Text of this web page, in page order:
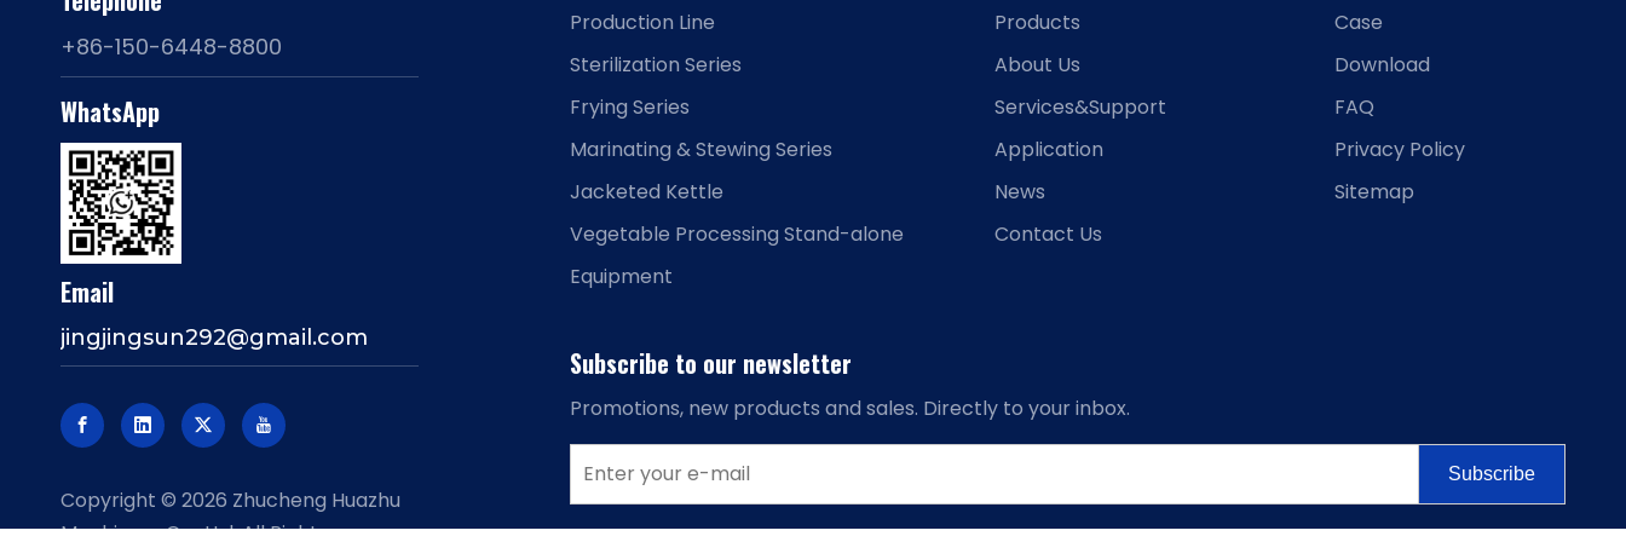
+86-150-6448-8800
WhatsApp
Email
jingjingsun292@gmail.com
​Copyright © 2026 Zhucheng Huazhu
Machinery Co., Ltd. All Rights
Production Line
Sterilization Series
Frying Series
Marinating & Stewing Series
Jacketed Kettle
Vegetable Processing Stand-alone
Equipment
Products
About Us
Services&Support
Application
News
Contact Us
Case
Download
FAQ
Privacy Policy
Sitemap
Subscribe to our newsletter
Promotions, new products and sales. Directly to your inbox.
Subscribe